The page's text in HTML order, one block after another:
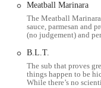
customers can
food and other
Features / Highlights
Fresh
to using freshly
daily, ensuring
Meatball Marinara
The Meatball
sauce, parmesan and
(no judgement) and
B.L.T.
The sub that proves
things happen to be
While there’s no